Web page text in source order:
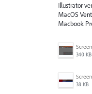
Illustrator
MacOS
Macbook
340 KB
38 KB